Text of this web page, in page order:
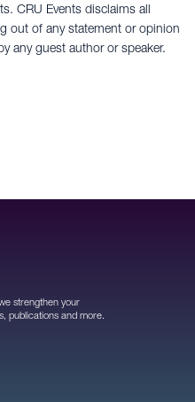
CRU Events disclaims all
out of any statement or opinion
any guest author or speaker.
strengthen your
publications and more.